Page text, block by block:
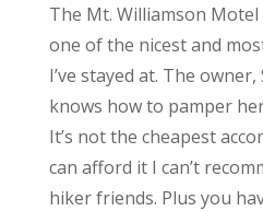
The Mt. Williamson Motel
one of the nicest and
I’ve stayed at. The
knows how to pamper
It’s not the cheapest
can afford it I can’t
hiker friends. Plus you